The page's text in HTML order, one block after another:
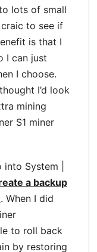
lots of small
to see if
is that I
I can just
I choose.
I’d look
mining
S1 miner
System |
a backup
. When I did
to roll back
by restoring